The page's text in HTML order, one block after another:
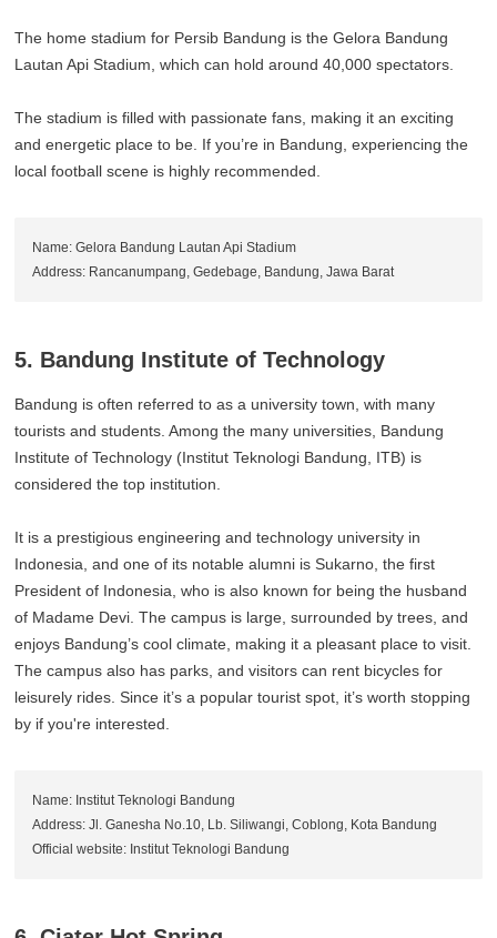
The home stadium for Persib Bandung is the Gelora Bandung
Lautan Api Stadium, which can hold around 40,000 spectators.
The stadium is filled with passionate fans, making it an exciting
and energetic place to be. If you’re in Bandung, experiencing the
local football scene is highly recommended.
Name: Gelora Bandung Lautan Api Stadium
Address: Rancanumpang, Gedebage, Bandung, Jawa Barat
5. Bandung Institute of Technology
Bandung is often referred to as a university town, with many
tourists and students. Among the many universities, Bandung
Institute of Technology (Institut Teknologi Bandung, ITB) is
considered the top institution.
It is a prestigious engineering and technology university in
Indonesia, and one of its notable alumni is Sukarno, the first
President of Indonesia, who is also known for being the husband
of Madame Devi. The campus is large, surrounded by trees, and
enjoys Bandung’s cool climate, making it a pleasant place to visit.
The campus also has parks, and visitors can rent bicycles for
leisurely rides. Since it’s a popular tourist spot, it’s worth stopping
by if you're interested.
Name: Institut Teknologi Bandung
Address: Jl. Ganesha No.10, Lb. Siliwangi, Coblong, Kota Bandung
Official website: Institut Teknologi Bandung